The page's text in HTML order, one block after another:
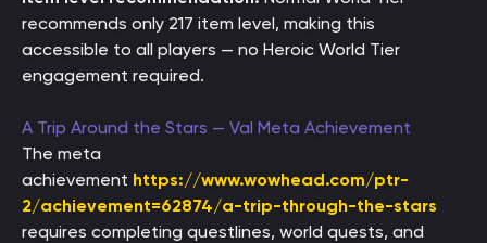
recommends only 217 item level, making this
accessible to all players — no Heroic World Tier
engagement required.
A Trip Around the Stars — Val Meta Achievement
The meta
achievement https://www.wowhead.com/ptr-
2/achievement=62874/a-trip-through-the-stars
requires completing questlines, world quests, and